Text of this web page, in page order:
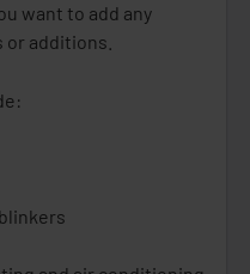
want to add any
additions.